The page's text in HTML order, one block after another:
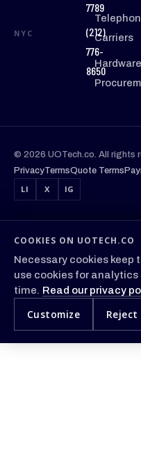
7789
NYC
(212)
776-
8650
Carriers
Hardware
© 2026 UOTech.co. All rights
PrivacyTermsQuote Terms
LI
X IG
COOKIES ON UOTECH.CO
Necessary cookies keep
use cookies for
time. Read our privacy
Customize Reject